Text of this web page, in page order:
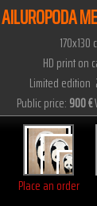
AILUROPODA
170x130
HD print on
Limited edition
Public price: 900 €
Place an order